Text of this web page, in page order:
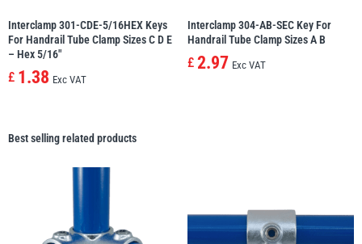
Interclamp 301-CDE-5/16HEX Keys
For Handrail Tube Clamp Sizes C D E
– Hex 5/16″
£ 1.38 Exc VAT
Interclamp 304-AB-SEC Key For
Handrail Tube Clamp Sizes A B
£ 2.97 Exc VAT
Best selling related products